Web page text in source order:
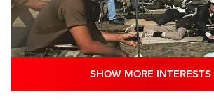
SHOW MORE INTERESTS